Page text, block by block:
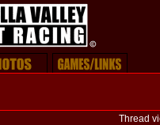
Thread